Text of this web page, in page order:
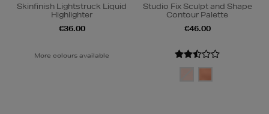
Skinfinish Lightstruck Liquid
Highlighter
€36.00
More colours available
Studio Fix Sculpt and Shape
Contour Palette
€46.00